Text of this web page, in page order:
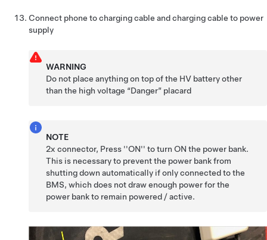
Connect phone to charging cable and charging cable to power
supply
WARNING
Do not place anything on top of the HV battery other
than the high voltage “Danger” placard
NOTE
2x connector, Press ''ON'' to turn ON the power bank.
This is necessary to prevent the power bank from
shutting down automatically if only connected to the
BMS, which does not draw enough power for the
power bank to remain powered / active.